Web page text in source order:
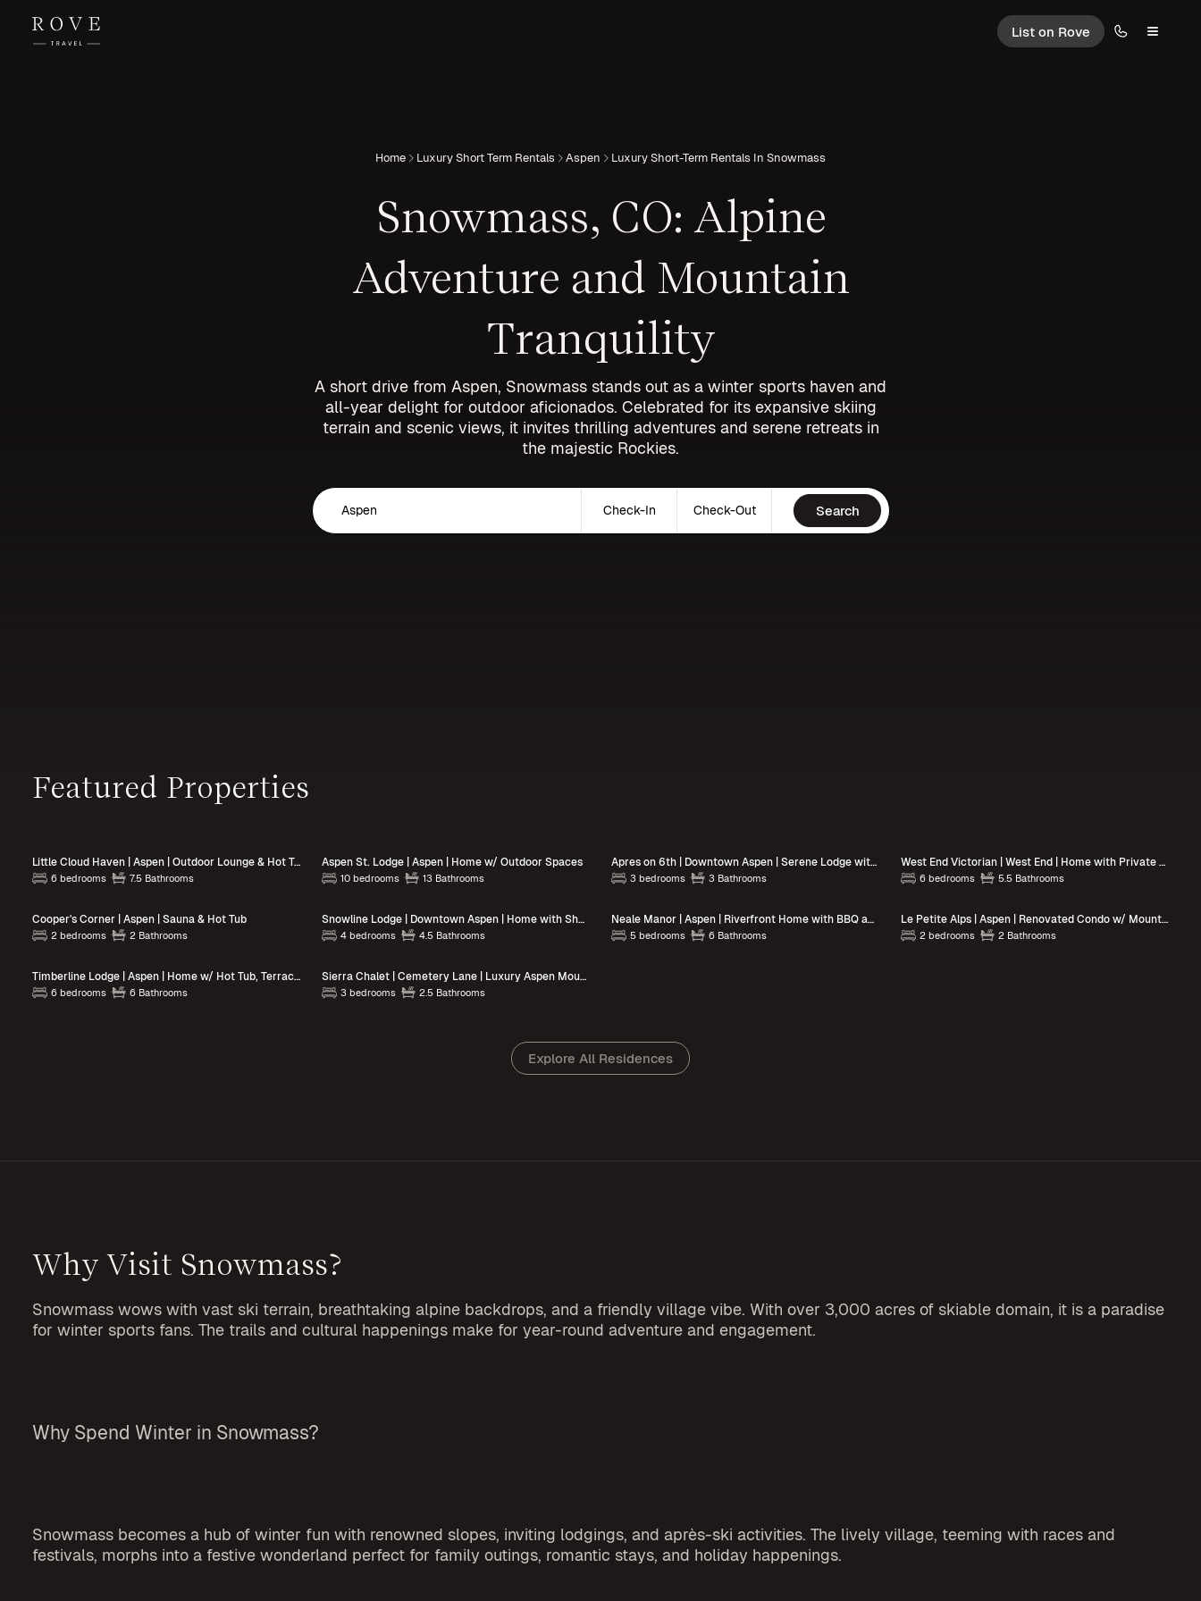
List on Rove
Home Luxury Short Term Rentals Aspen Luxury Short-Term Rentals In Snowmass
Snowmass, CO: Alpine
Adventure and Mountain
Tranquility
A short drive from Aspen, Snowmass stands out as a winter sports haven and
all-year delight for outdoor aficionados. Celebrated for its expansive skiing
terrain and scenic views, it invites thrilling adventures and serene retreats in
the majestic Rockies.
Aspen Check-In Check-Out Search
Featured Properties
Little Cloud Haven | Aspen | Outdoor Lounge & Hot Tub
6 bedrooms 7.5 Bathrooms
Aspen St. Lodge | Aspen | Home w/ Outdoor Spaces
10 bedrooms 13 Bathrooms
Apres on 6th | Downtown Aspen | Serene Lodge with Hot Tub
3 bedrooms 3 Bathrooms
West End Victorian | West End | Home with Private Patio, Grill & Hot Tub
6 bedrooms 5.5 Bathrooms
Cooper's Corner | Aspen | Sauna & Hot Tub
2 bedrooms 2 Bathrooms
Snowline Lodge | Downtown Aspen | Home with Shared Grill & Pool
4 bedrooms 4.5 Bathrooms
Neale Manor | Aspen | Riverfront Home with BBQ and Views
5 bedrooms 6 Bathrooms
Le Petite Alps | Aspen | Renovated Condo w/ Mountain Views
2 bedrooms 2 Bathrooms
Timberline Lodge | Aspen | Home w/ Hot Tub, Terraces w/ BBQ and Views
6 bedrooms 6 Bathrooms
Sierra Chalet | Cemetery Lane | Luxury Aspen Mountain Retreat
3 bedrooms 2.5 Bathrooms
Explore All Residences
Why Visit Snowmass?
Snowmass wows with vast ski terrain, breathtaking alpine backdrops, and a friendly village vibe. With over 3,000 acres of skiable domain, it is a paradise
for winter sports fans. The trails and cultural happenings make for year-round adventure and engagement.
Why Spend Winter in Snowmass?
Snowmass becomes a hub of winter fun with renowned slopes, inviting lodgings, and après-ski activities. The lively village, teeming with races and
festivals, morphs into a festive wonderland perfect for family outings, romantic stays, and holiday happenings.